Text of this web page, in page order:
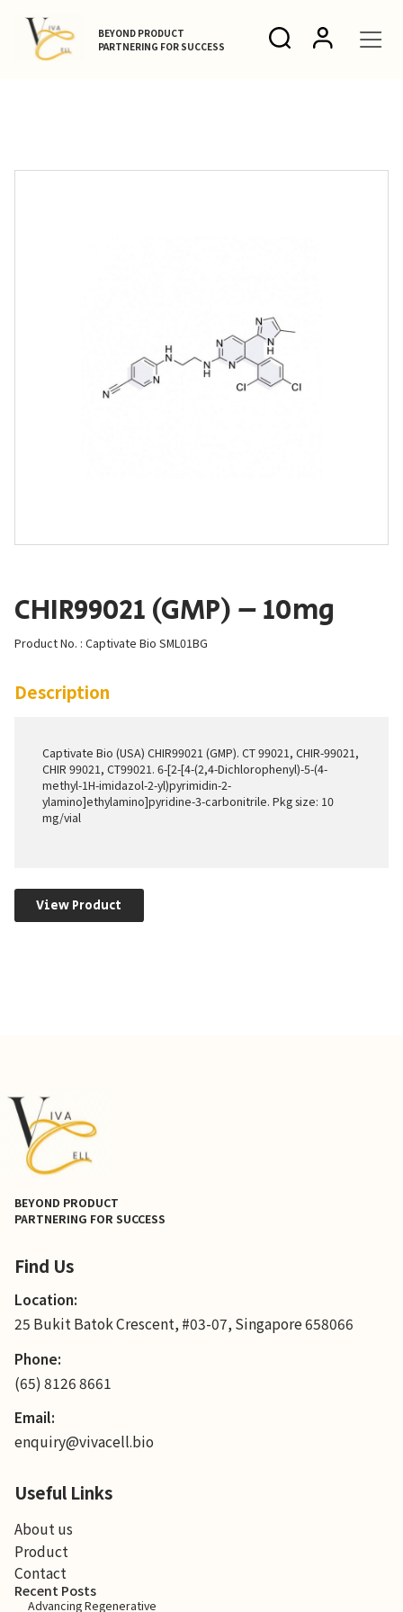
BEYOND PRODUCT
PARTNERING FOR SUCCESS
CHIR99021 (GMP) – 10mg
Product No. : Captivate Bio SML01BG
Description
Captivate Bio (USA) CHIR99021 (GMP). CT 99021, CHIR-99021,
CHIR 99021, CT99021. 6-[2-[4-(2,4-Dichlorophenyl)-5-(4-
methyl-1H-imidazol-2-yl)pyrimidin-2-
ylamino]ethylamino]pyridine-3-carbonitrile. Pkg size: 10
mg/vial
View Product
BEYOND PRODUCT
PARTNERING FOR SUCCESS
Find Us
Location:
25 Bukit Batok Crescent, #03-07, Singapore 658066
Phone:
(65) 8126 8661
Email:
enquiry@vivacell.bio
Useful Links
About us
Product
Contact
Recent Posts
Advancing Regenerative